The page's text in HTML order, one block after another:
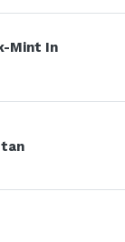
Mint In